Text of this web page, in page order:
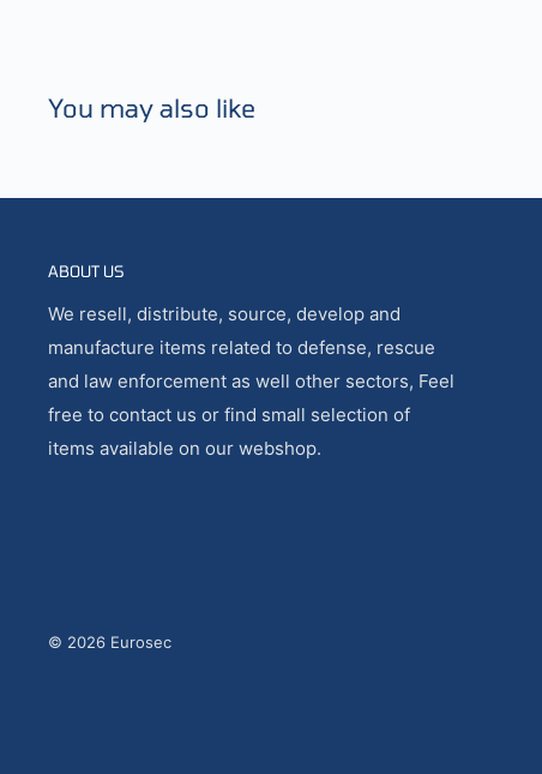
You may also like
ABOUT US
We resell, distribute, source, develop and
manufacture items related to defense, rescue
and law enforcement as well other sectors, Feel
free to contact us or find small selection of
items available on our webshop.
© 2026 Eurosec